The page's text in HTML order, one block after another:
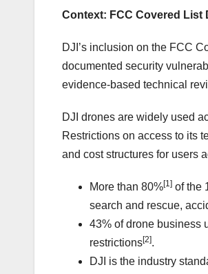
Context: FCC Covered List
DJI’s inclusion on the FCC
documented security
evidence-based technical
DJI drones are widely used
Restrictions on access to its
and cost structures for users
More than 80%[1] of the
search and rescue,
43% of drone business
restrictions[2].
DJI is the industry